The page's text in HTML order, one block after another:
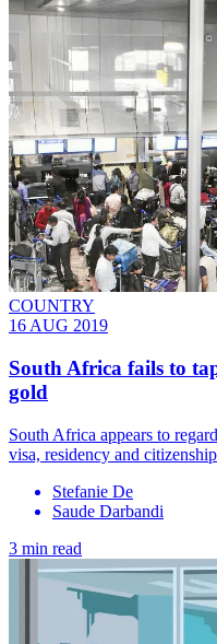
COUNTRY
16 AUG 2019
South Africa fails to
gold
South Africa appears to
visa, residency and
Stefanie De
Saude Darbandi
3 min read